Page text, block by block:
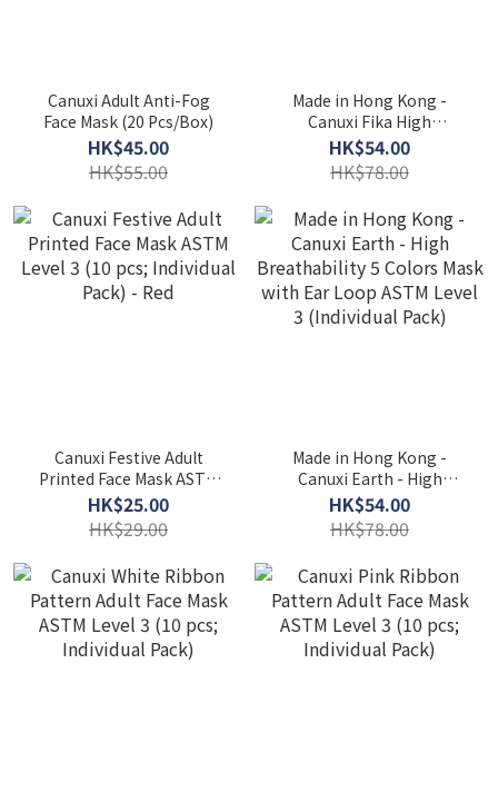
Canuxi Adult Anti-Fog
Face Mask (20 Pcs/Box)
HK$45.00
HK$55.00
Made in Hong Kong -
Canuxi Fika High
Breathability 3 Colors
Mask ASTM Level 3 (30 Pcs
Individual Pack)
HK$54.00
HK$78.00
Canuxi Festive Adult
Printed Face Mask ASTM
Level 3 (10 pcs; Individual
Pack) - Red
HK$25.00
HK$29.00
Made in Hong Kong -
Canuxi Earth - High
Breathability 5 Colors
Mask with Ear Loop ASTM
Level 3 (Individual Pack)
HK$54.00
HK$78.00